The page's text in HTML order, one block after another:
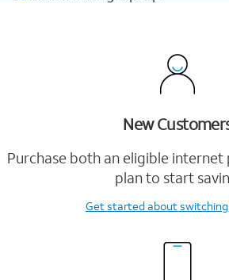
New
Purchase both an eligible internet
plan to start
Get startedabout switching